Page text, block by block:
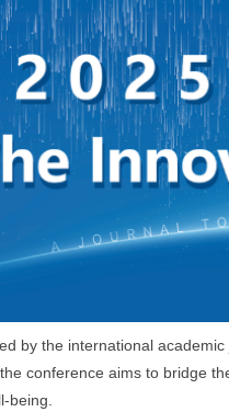
by the international
conference aims to bridge
being.